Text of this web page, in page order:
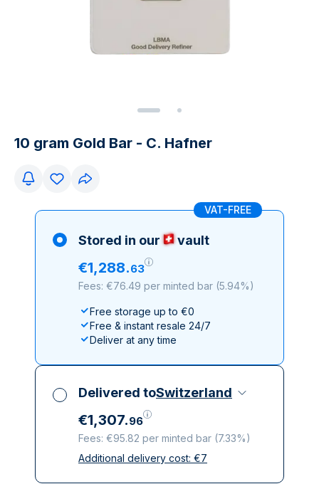
10 gram Gold Bar - C. Hafner
VAT-FREE
Stored in our vault
€1,288.63
Fees: €76.49 per minted bar (5.94%)
Free storage up to €0
Free & instant resale 24/7
Deliver at any time
Delivered toSwitzerland
€1,307.96
Fees: €95.82 per minted bar (7.33%)
All taxes included
Additional delivery cost: €7